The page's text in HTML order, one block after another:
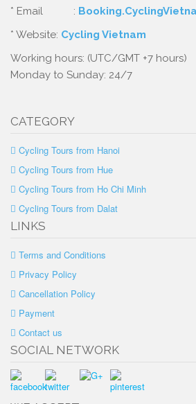
* Email :
* Website: Cycling Vietnam
Working hours: (UTC/GMT +7 hours)
Monday to Sunday: 24/7
CATEGORY
Cycling Tours from Hanoi
Cycling Tours from Hue
Cycling Tours from Ho Chi Minh
Cycling Tours from Dalat
LINKS
Terms and Conditions
Privacy Policy
Cancellation Policy
Payment
Contact us
SOCIAL NETWORK